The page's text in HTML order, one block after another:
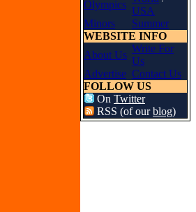
Olympics
USA
Minors
Summer
WEBSITE INFO
About Us
Write For
Us
Advertise Contact Us
FOLLOW US
On Twitter
RSS (of ourblog)